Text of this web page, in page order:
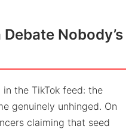
Nobody’s
in the TikTok feed: the
genuinely unhinged. On
claiming that seed